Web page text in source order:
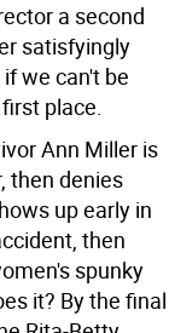
a second
satisfyingly
we can't be
place.
Ann Miller is
then denies
up early in
then
spunky
it? By the final